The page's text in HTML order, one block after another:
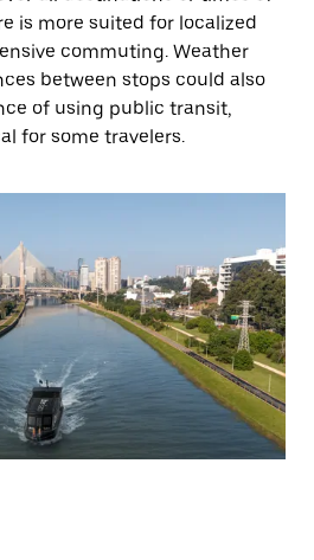
is more suited for localized
commuting. Weather
between stops could also
of using public transit,
for some travelers.